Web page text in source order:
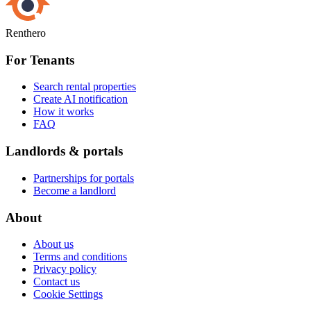
Renthero
For Tenants
Search rental properties
Create AI notification
How it works
FAQ
Landlords & portals
Partnerships for portals
Become a landlord
About
About us
Terms and conditions
Privacy policy
Contact us
Cookie Settings